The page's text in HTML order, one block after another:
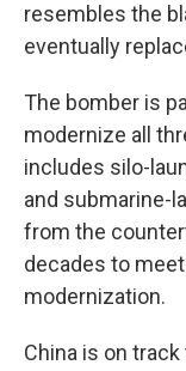
resembles the
eventually
The bomber is
modernize all
includes silo-
and submarine-
from the
decades to
modernization.
China is on